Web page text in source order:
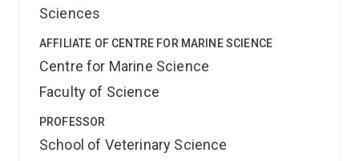
Sciences
AFFILIATE OF CENTRE FOR MARINE SCIENCE
Centre for Marine Science
Faculty of Science
PROFESSOR
School of Veterinary Science